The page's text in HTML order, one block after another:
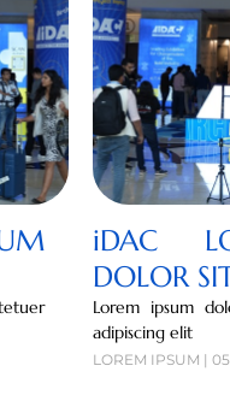
iDAC
DOLOR
Lorem ipsum
adipiscing elit
LOREM IPSUM |